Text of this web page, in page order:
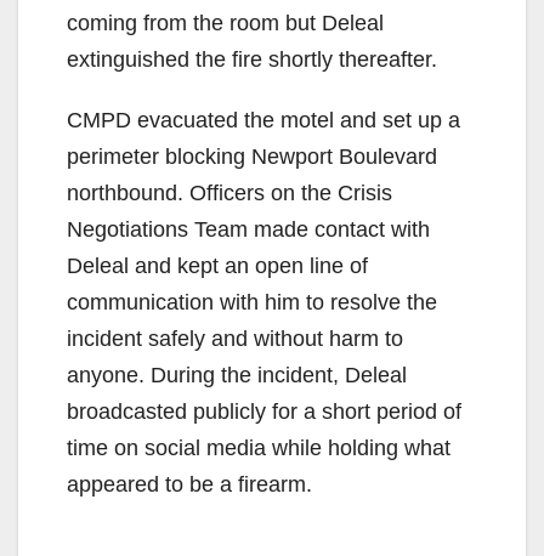
coming from the room but Deleal
extinguished the fire shortly thereafter.
CMPD evacuated the motel and set up a
perimeter blocking Newport Boulevard
northbound. Officers on the Crisis
Negotiations Team made contact with
Deleal and kept an open line of
communication with him to resolve the
incident safely and without harm to
anyone. During the incident, Deleal
broadcasted publicly for a short period of
time on social media while holding what
appeared to be a firearm.